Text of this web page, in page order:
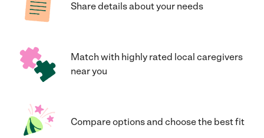
Share details about your needs
Match with highly rated local caregivers
near you
Compare options and choose the best fit